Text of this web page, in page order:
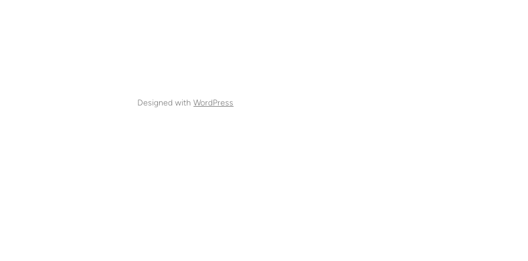
Designed withWordPress